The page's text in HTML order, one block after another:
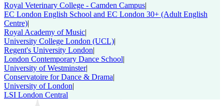
Royal Veterinary College - Camden Campus|
EC London English School and EC London 30+ (Adult English
Centre)|
Royal Academy of Music|
University College London (UCL)|
Regent's University London|
London Contemporary Dance School|
University of Westminster|
Conservatoire for Dance & Drama|
University of London|
LSI London Central